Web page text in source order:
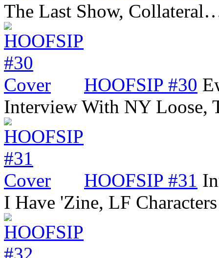
The Last Show,
HOOFSIP #30
Interview With NY Loose,
HOOFSIP #31
I Have 'Zine, LF